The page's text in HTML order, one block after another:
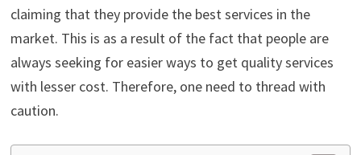
claiming that they provide the best services in the
market. This is as a result of the fact that people are
always seeking for easier ways to get quality services
with lesser cost. Therefore, one need to thread with
caution.